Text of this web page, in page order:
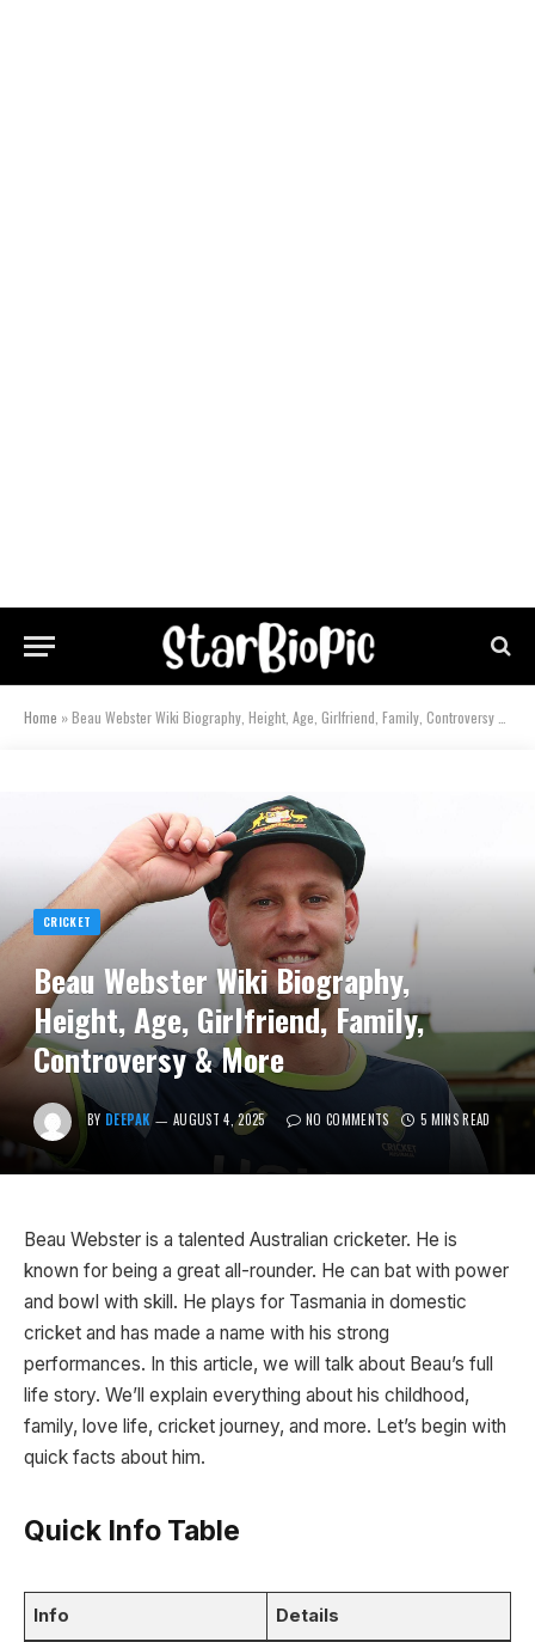
Home »Beau Webster Wiki Biography, Height, Age, Girlfriend, Family, Controversy & More
CRICKET
Beau Webster Wiki Biography,
Height, Age, Girlfriend, Family,
Controversy & More
BY DEEPAK AUGUST 4, 2025 NO COMMENTS 5 MINS READ
Beau Webster is a talented Australian cricketer. He is
known for being a great all-rounder. He can bat with power
and bowl with skill. He plays for Tasmania in domestic
cricket and has made a name with his strong
performances. In this article, we will talk about Beau’s full
life story. We’ll explain everything about his childhood,
family, love life, cricket journey, and more. Let’s begin with
quick facts about him.
Quick Info Table
Info Details